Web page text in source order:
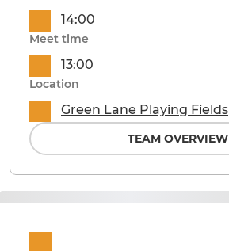
14:00
Meet time
13:00
Location
Green Lane Playing Fields
TEAM OVERVIEW